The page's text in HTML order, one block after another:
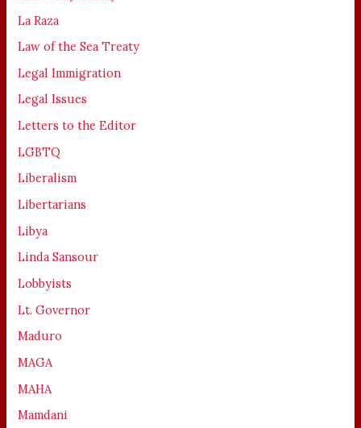
La Raza
Law of the Sea Treaty
Legal Immigration
Legal Issues
Letters to the Editor
LGBTQ
Liberalism
Libertarians
Libya
Linda Sansour
Lobbyists
Lt. Governor
Maduro
MAGA
MAHA
Mamdani